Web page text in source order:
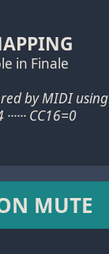
in Finale
by MIDI using
CC16=0
MUTE